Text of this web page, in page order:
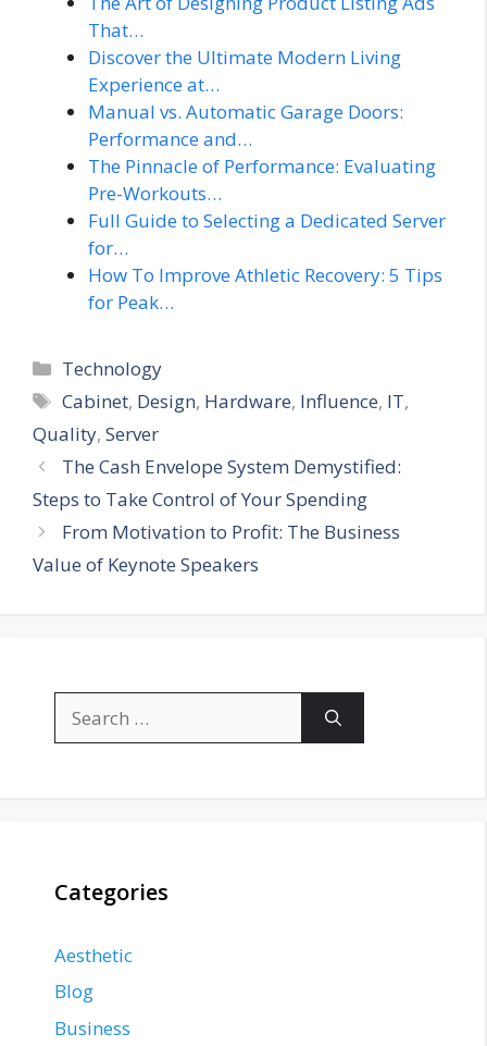
That…
Discover the Ultimate Modern Living
Experience at…
Manual vs. Automatic Garage Doors:
Performance and…
The Pinnacle of Performance: Evaluating
Pre-Workouts…
Full Guide to Selecting a Dedicated Server
for…
How To Improve Athletic Recovery: 5 Tips
for Peak…
Categories
Technology
Tags
Cabinet, Design, Hardware, Influence, IT,
Quality, Server
The Cash Envelope System Demystified:
Steps to Take Control of Your Spending
From Motivation to Profit: The Business
Value of Keynote Speakers
for:
Categories
Aesthetic
Blog
Business